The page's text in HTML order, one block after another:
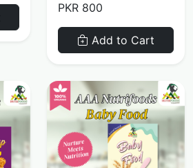
PKR 800
Add to Cart